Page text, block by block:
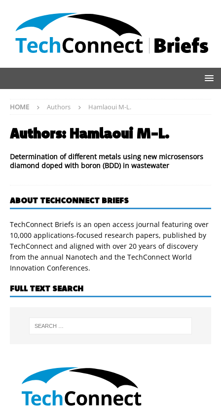
HOME Authors Hamlaoui M-L.
Authors: Hamlaoui M-L.
Determination of different metals using new microsensors
diamond doped with boron (BDD) in wastewater
ABOUT TECHCONNECT BRIEFS
TechConnect Briefs is an open access journal featuring over
10,000 applications-focused research papers, published by
TechConnect and aligned with over 20 years of discovery
from the annual Nanotech and the TechConnect World
Innovation Conferences.
FULL TEXT SEARCH